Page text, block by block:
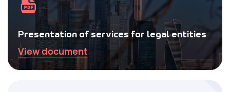
Presentation of services for legal entities
View document